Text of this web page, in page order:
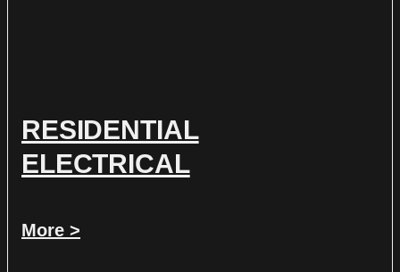
RESIDENTIAL
ELECTRICAL
More >